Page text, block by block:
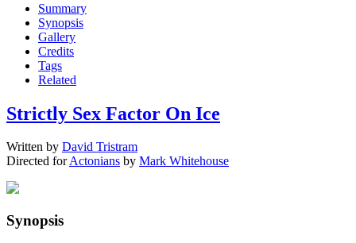
Summary
Synopsis
Gallery
Credits
Tags
Related
Strictly Sex Factor On Ice
Written by David Tristram
Directed forActonians by Mark Whitehouse
Synopsis